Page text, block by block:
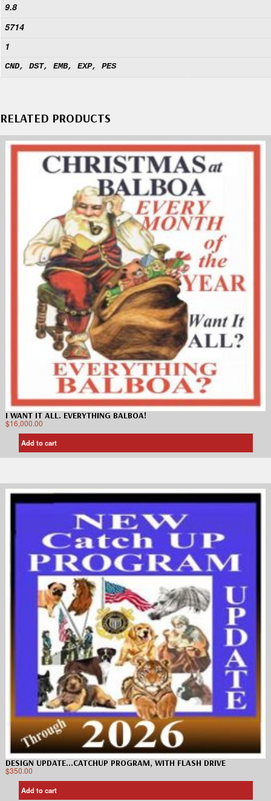
9.8
5714
1
CND, DST, EMB, EXP, PES
RELATED PRODUCTS
I WANT IT ALL. EVERYTHING BALBOA!
$16,000.00
Add to cart
DESIGN UPDATE…CATCHUP PROGRAM, WITH FLASH DRIVE
$350.00
Add to cart